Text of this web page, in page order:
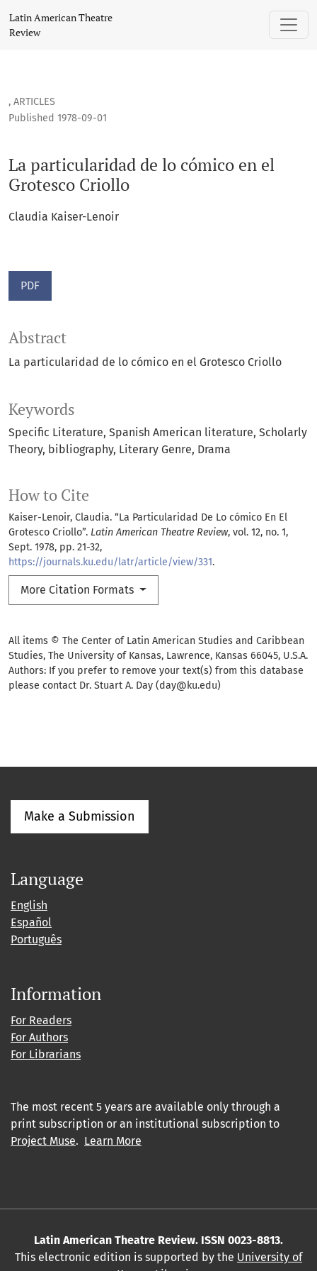
La particularidad de lo cómico en el Grotesco Criollo
Latin American Theatre
Review
, ARTICLES
La particularidad de lo cómico en el
Grotesco Criollo
Published 1978-09-01
Claudia Kaiser-Lenoir
PDF
Keywords
Specific Literature Spanish American literature Scholarly
Theory bibliography Literary Genre Drama
How to Cite
Kaiser-Lenoir, Claudia. “La Particularidad De Lo cómico En El
Grotesco Criollo”. Latin American Theatre Review, vol. 12, no. 1,
Sept. 1978, pp. 21-32,
https://journals.ku.edu/latr/article/view/331.
More Citation Formats
Abstract
La particularidad de lo cómico en el Grotesco Criollo
All items © The Center of Latin American Studies and Caribbean
Studies, The University of Kansas, Lawrence, Kansas 66045, U.S.A.
Authors: If you prefer to remove your text(s) from this database
please contact Dr. Stuart A. Day (day@ku.edu)
Make a Submission
Language
English
Español
Português
Information
For Readers
For Authors
For Librarians
The most recent 5 years are available only through a
print subscription or an institutional subscription to
Project Muse. Learn More
Latin American Theatre Review. ISSN 0023-8813.
This electronic edition is supported by the University of